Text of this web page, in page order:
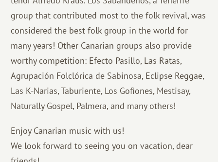
group that contributed most to the folk revival, was
considered the best folk group in the world for
many years! Other Canarian groups also provide
worthy competition: Efecto Pasillo, Las Ratas,
Agrupación Folclórica de Sabinosa, Eclipse Reggae,
Las K-Narias, Taburiente, Los Gofiones, Mestisay,
Naturally Gospel, Palmera, and many others!
Enjoy Canarian music with us!
We look forward to seeing you on vacation, dear